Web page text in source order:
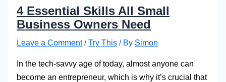
4 Essential Skills All Small
Business Owners Need
Leave a Comment /Try This / By Simon
In the tech-savvy age of today, almost anyone can
become an entrepreneur, which is why it’s crucial that